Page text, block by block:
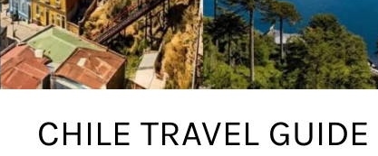
CHILE TRAVEL GUIDE